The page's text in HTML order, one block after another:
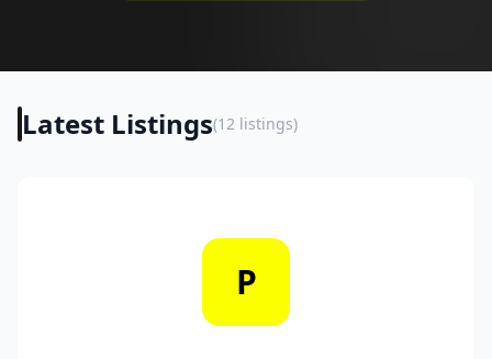
Latest Listings(12 listings)
P